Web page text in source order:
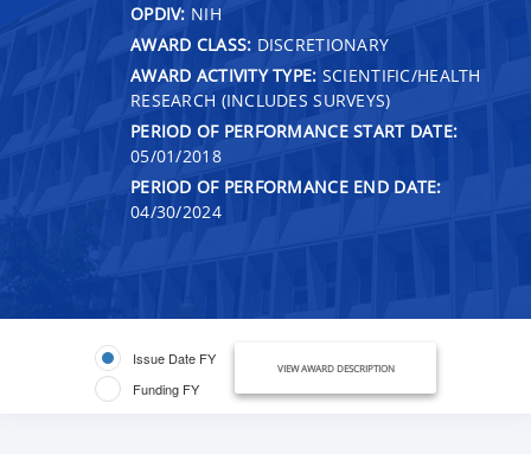
OPDIV: NIH
AWARD CLASS: DISCRETIONARY
AWARD ACTIVITY TYPE: SCIENTIFIC/HEALTH
RESEARCH (INCLUDES SURVEYS)
PERIOD OF PERFORMANCE START DATE:
05/01/2018
PERIOD OF PERFORMANCE END DATE:
04/30/2024
Issue Date FY
Funding FY
VIEW AWARD DESCRIPTION